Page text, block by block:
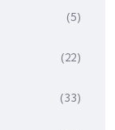
(5)
(22)
(33)